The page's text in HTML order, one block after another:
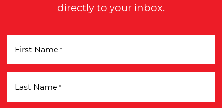
directly to your inbox.
First Name *
Last Name *